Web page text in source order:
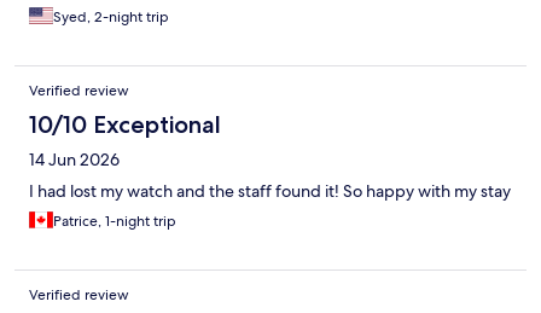
Syed, 2-night trip
Verified review
10/10 Exceptional
14 Jun 2026
I had lost my watch and the staff found it! So happy with my stay
Patrice, 1-night trip
Verified review